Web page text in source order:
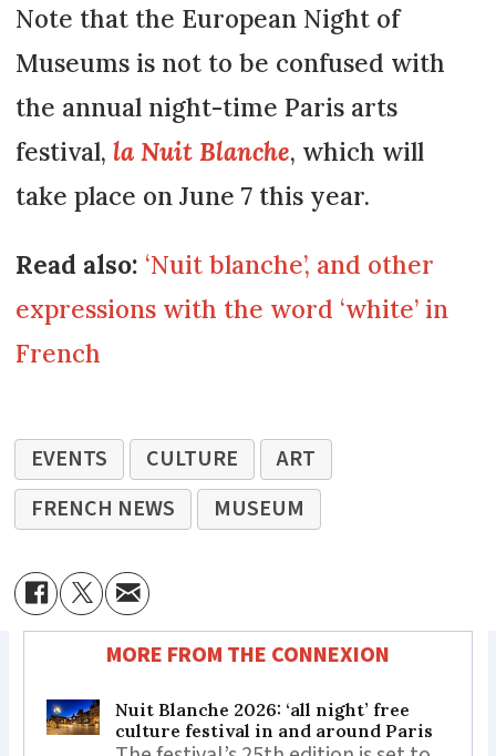
Note that the European Night of
Museums is not to be confused with
the annual night-time Paris arts
festival, la Nuit Blanche, which will
take place on June 7 this year.
Read also: ‘Nuit blanche’, and other
expressions with the word ‘white’ in
French
EVENTS CULTURE
ART
FRENCH NEWS
MUSEUM
MORE FROM THE CONNEXION
Nuit Blanche 2026: ‘all night’ free
culture festival in and around Paris